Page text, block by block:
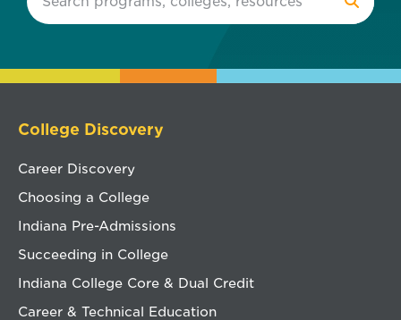
College Discovery
Career Discovery
Choosing a College
Indiana Pre-Admissions
Succeeding in College
Indiana College Core & Dual Credit
Career & Technical Education